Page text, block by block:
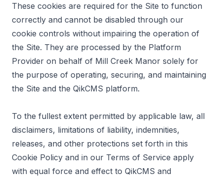
These cookies are required for the Site to function
correctly and cannot be disabled through our
cookie controls without impairing the operation of
the Site. They are processed by the Platform
Provider on behalf of Mill Creek Manor solely for
the purpose of operating, securing, and maintaining
the Site and the QikCMS platform.
To the fullest extent permitted by applicable law, all
disclaimers, limitations of liability, indemnities,
releases, and other protections set forth in this
Cookie Policy and in our Terms of Service apply
with equal force and effect to QikCMS and